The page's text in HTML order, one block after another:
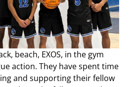
beach, EXOS, in the gym
action. They have spent time
and supporting their fellow